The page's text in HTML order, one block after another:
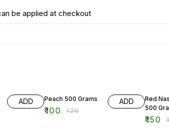
be applied at checkout
ADD Peach 500 Grams
₹100 ₹120
ADD
Red
500
₹150 ₹